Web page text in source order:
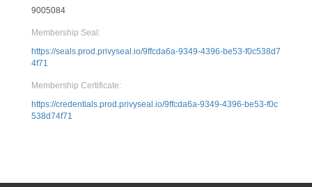
9005084
Membership Seal:
https://seals.prod.privyseal.io/9ffcda6a-9349-4396-be53-f0c538d7
4f71
Membership Certificate:
https://credentials.prod.privyseal.io/9ffcda6a-9349-4396-be53-f0c
538d74f71